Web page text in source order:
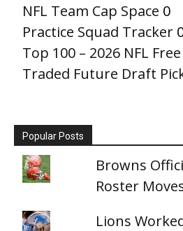
NFL Team Cap Space 0
Practice Squad Tracker
Top 100 – 2026 NFL
Traded Future Draft
Popular Posts
Browns
Roster
Lions